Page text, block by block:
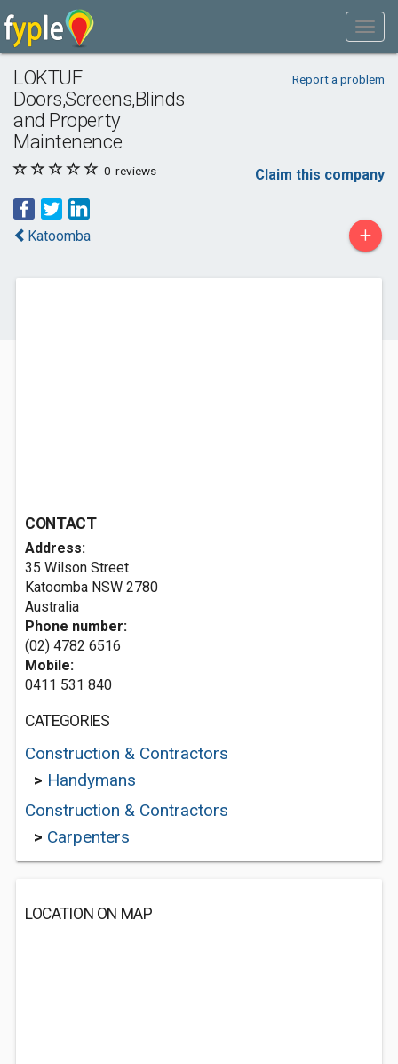
LOKTUF
Doors,Screens,Blinds
and Property
Maintenence
Report a problem
0 reviews Claim this company
Katoomba +
CONTACT
Address:
35 Wilson Street
Katoomba NSW 2780
Australia
Phone number:
(02) 4782 6516
Mobile:
0411 531 840
CATEGORIES
Construction & Contractors
> Handymans
Construction & Contractors
> Carpenters
LOCATION ON MAP